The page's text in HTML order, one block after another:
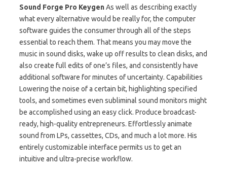
Sound Forge Pro KeygenAs well as describing exactly
what every alternative would be really for, the computer
software guides the consumer through all of the steps
essential to reach them. That means you may move the
music in sound disks, wake up off results to clean disks, and
also create full edits of one’s files, and consistently have
additional software for minutes of uncertainty. Capabilities
Lowering the noise of a certain bit, highlighting specified
tools, and sometimes even subliminal sound monitors might
be accomplished using an easy click. Produce broadcast-
ready, high-quality entrepreneurs. Effortlessly animate
sound from LPs, cassettes, CDs, and much a lot more. His
entirely customizable interface permits us to get an
intuitive and ultra-precise workflow.